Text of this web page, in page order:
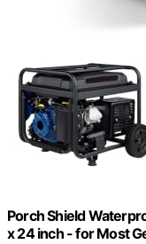
Porch Shield
x 24 inch - for Most